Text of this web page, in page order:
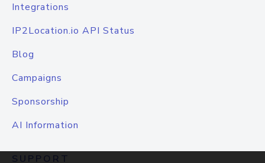
Integrations
IP2Location.io API Status
Blog
Campaigns
Sponsorship
AI Information
SUPPORT